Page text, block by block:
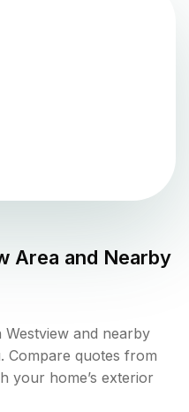
Area and Nearby
and nearby
Compare quotes from
your home’s exterior